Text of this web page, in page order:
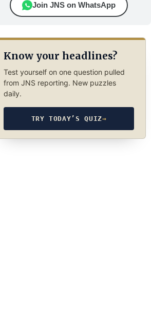
Join JNS on WhatsApp
Know your headlines?
Test yourself on one question pulled
from JNS reporting. New puzzles
daily.
TRY TODAY’S QUIZ→